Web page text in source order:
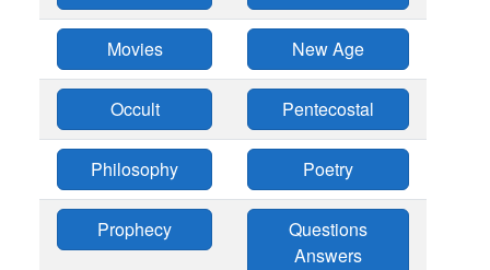
Movies New Age
Occult Pentecostal
Philosophy Poetry
Prophecy
Questions
Answers